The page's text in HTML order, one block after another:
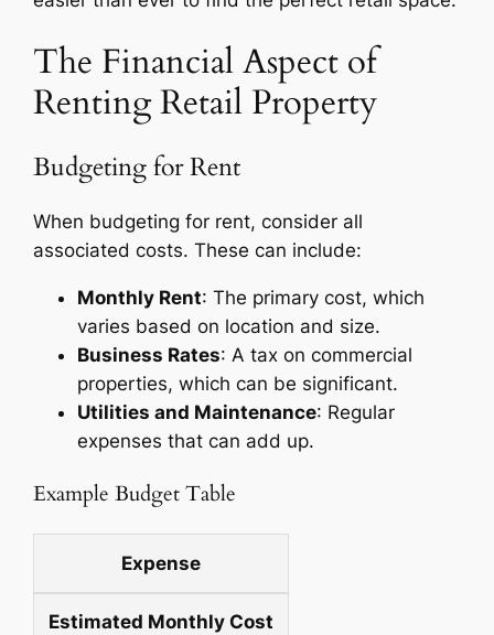
The Financial Aspect of
Renting Retail Property
Budgeting for Rent
When budgeting for rent, consider all
associated costs. These can include:
Monthly Rent: The primary cost, which
varies based on location and size.
Business Rates: A tax on commercial
properties, which can be significant.
Utilities and Maintenance: Regular
expenses that can add up.
Example Budget Table
Expense
Estimated Monthly Cost